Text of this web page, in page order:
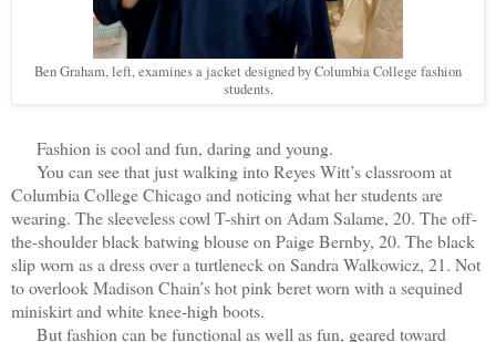
Ben Graham, left, examines a jacket designed by Columbia College fashion
students.
Fashion is cool and fun, daring and young.
You can see that just walking into Reyes Witt’s classroom at
Columbia College Chicago and noticing what her students are
wearing. The sleeveless cowl T-shirt on Adam Salame, 20. The off-
the-shoulder black batwing blouse on Paige Bernby, 20. The black
slip worn as a dress over a turtleneck on Sandra Walkowicz, 21. Not
to overlook Madison Chain’s hot pink beret worn with a sequined
miniskirt and white knee-high boots.
But fashion can be functional as well as fun, geared toward